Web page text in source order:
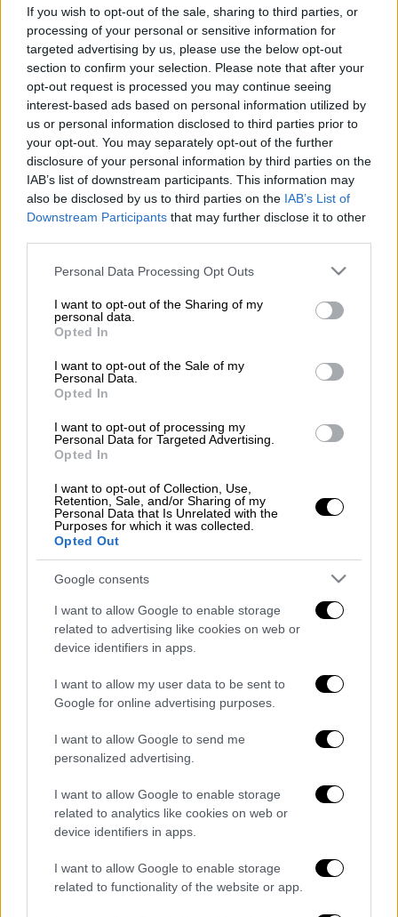
If you wish to opt-out of the sale, sharing to third parties, or
processing of your personal or sensitive information for
targeted advertising by us, please use the below opt-out
section to confirm your selection. Please note that after your
opt-out request is processed you may continue seeing
interest-based ads based on personal information utilized by
us or personal information disclosed to third parties prior to
your opt-out. You may separately opt-out of the further
disclosure of your personal information by third parties on the
IAB’s list of downstream participants. This information may
also be disclosed by us to third parties on the IAB’s List of
Downstream Participants that may further disclose it to other
Please note that this website/app uses one or more Google
not limited to your visit or usage behaviour. You may click to
grant or deny consent to Google and its third-party tags to
use your data for below specified purposes in below Google
consent section.
Personal Data Processing Opt Outs
I want to opt-out of the Sharing of my
personal data.
Opted In
I want to opt-out of the Sale of my
Personal Data.
Opted In
I want to opt-out of processing my
Personal Data for Targeted Advertising.
Opted In
I want to opt-out of Collection, Use,
Retention, Sale, and/or Sharing of my
Personal Data that Is Unrelated with the
Purposes for which it was collected.
Opted Out
Google consents
I want to allow Google to enable storage
related to advertising like cookies on web or
device identifiers in apps.
I want to allow my user data to be sent to
Google for online advertising purposes.
I want to allow Google to send me
personalized advertising.
I want to allow Google to enable storage
related to analytics like cookies on web or
device identifiers in apps.
I want to allow Google to enable storage
related to functionality of the website or app.
O φιλόλογος, ιστορικός, δοκιμιογράφος και
κριτικός πέθανε σε ηλικία 82 ετών και είχε
στο ενεργητικό του δεκάδες τίτλους
μελετών και δημοσιεύσεων
ΑΛΛΑ #TAGS
κηδεία
POPULAR VIDEOS
Κεντρικό...|05.08.2026 19:49
Κεντρικό δελτίο ειδήσεων 05/08/2026
Κεντρικό δελτίο ειδήσεων 04/08/2026
ΑΠΟΣΠΑΣΜΑΤΑ...|05.08.2026 13:59
Κ.Μητσοτάκης: «Πολύ σημαντική η
ΔΕΘ»